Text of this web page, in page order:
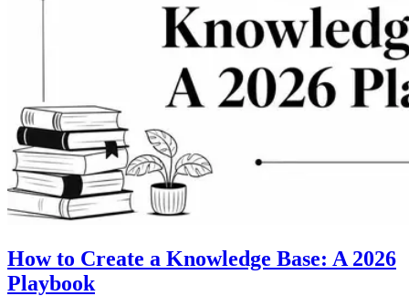
How to Create a Knowledge Base: A 2026
Playbook